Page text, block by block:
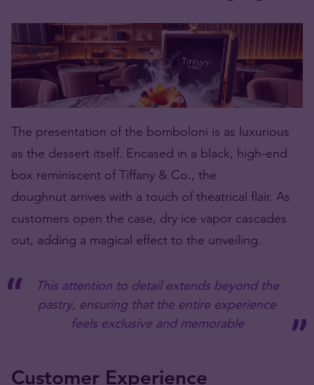
The presentation of the bomboloni is as luxurious
as the dessert itself. Encased in a black, high-end
box reminiscent of Tiffany & Co., the
doughnut arrives with a touch of theatrical flair. As
customers open the case, dry ice vapor cascades
out, adding a magical effect to the unveiling.
This attention to detail extends beyond the
pastry, ensuring that the entire experience
feels exclusive and memorable
Customer Experience